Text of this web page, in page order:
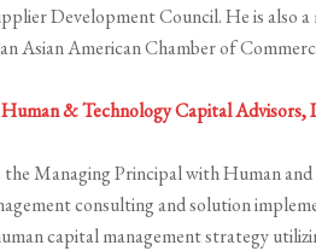
Development Council. He is also
Asian American Chamber of
Human & Technology Capital Advisors,
the Managing Principal with Human
consulting and solution
capital management strategy